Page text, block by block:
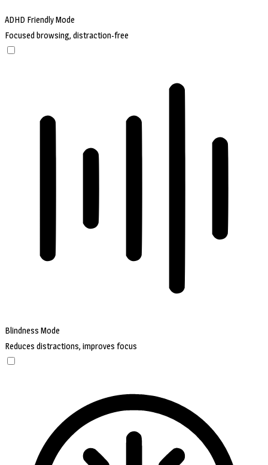
ADHD Friendly Mode
Focused browsing, distraction-free
Blindness Mode
Reduces distractions, improves focus